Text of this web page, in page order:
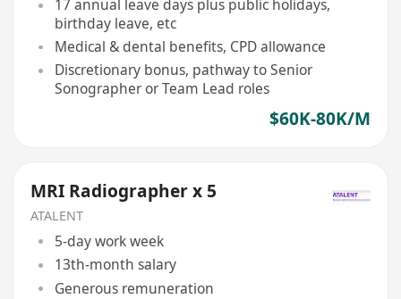
17 annual leave days plus public holidays,
birthday leave, etc
Medical & dental benefits, CPD allowance
Discretionary bonus, pathway to Senior
Sonographer or Team Lead roles
$60K-80K/M
MRI Radiographer x 5
ATALENT
5-day work week
13th-month salary
Generous remuneration